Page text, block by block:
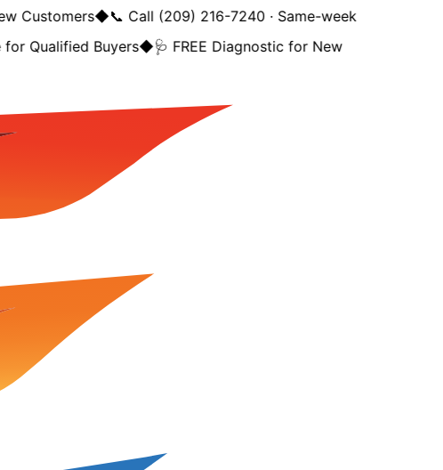
Customers◆📞 Call (209) 216-7240 · Same-week
Qualified Buyers◆🩺 FREE Diagnostic for New